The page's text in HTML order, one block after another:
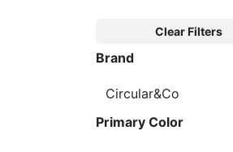
Clear Filters
Brand
Primary Color